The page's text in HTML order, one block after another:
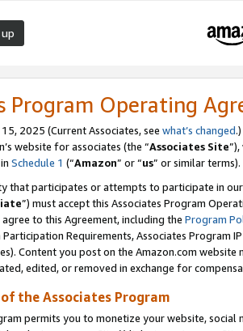
Program Operating
2025 (Current Associates, see what’s changed.)
website for associates (the “Associates Site
Schedule 1 (“Amazon” or “us” or similar terms).
that participates or attempts to participate in
”) must accept this Associates Program
to this Agreement, including the Program
Requirements, Associates Program
Content you post on the Amazon.com
edited, or removed in exchange for
the Associates Program
permits you to monetize your website,